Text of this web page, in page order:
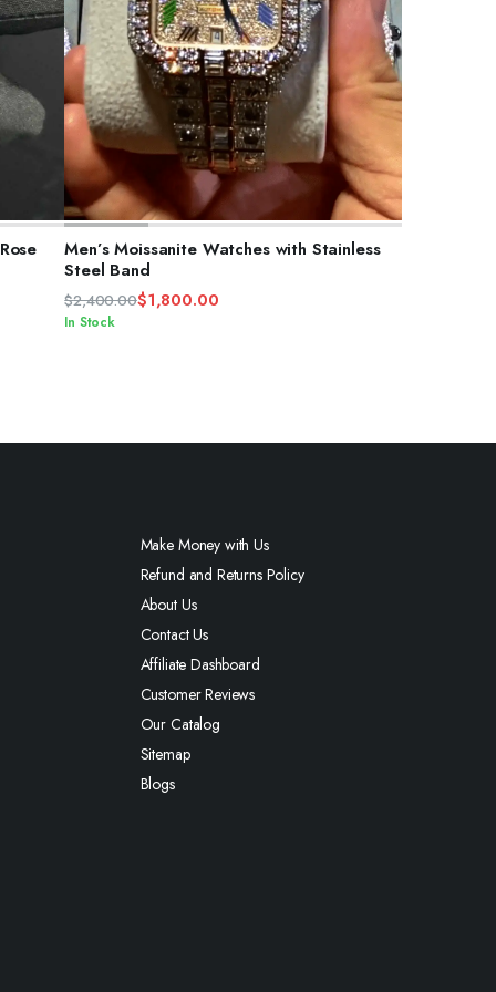
ADD TO CART
Men’s Moissanite Watches with Stainless
Steel Band
$2,400.00
Original
$1,800.00
Current
In Stock
Make Money with Us
Refund and Returns Policy
About Us
Contact Us
Affiliate Dashboard
Customer Reviews
Our Catalog
Sitemap
Blogs